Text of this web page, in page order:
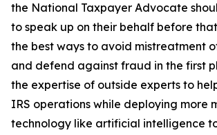
the National Taxpayer Advocate
to speak up on their behalf before
the best ways to avoid mistreatment
and defend against fraud in the first
the expertise of outside experts to
IRS operations while deploying more
technology like artificial intelligence